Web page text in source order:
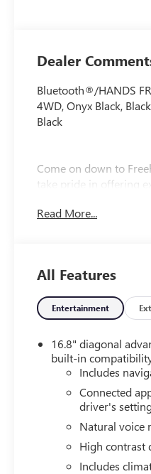
Dealer
Bluetooth®/HANDS
4WD, Onyx Black,
Black
Come on down to
take pride in offering
experience the
Read More...
All Features
Entertainment
16.8" diagonal
built-in
Includes
Connected
driver's
Natural voice
High contrast
Includes